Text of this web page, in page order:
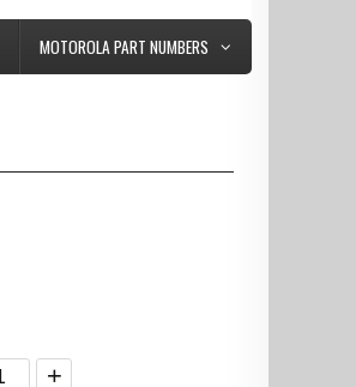
MOTOROLA PART NUMBERS